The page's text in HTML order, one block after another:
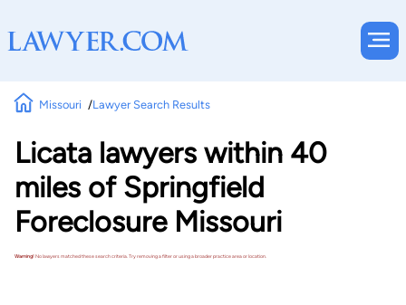
Missouri Lawyer Search Results
Licata lawyers within 40
miles of Springfield
Foreclosure Missouri
Warning!No lawyers matched these search criteria. Try removing a filter or using a broader practice area or location.